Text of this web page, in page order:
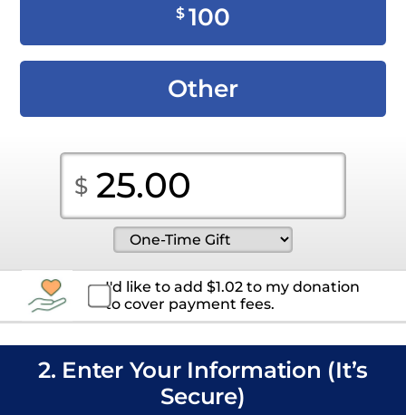
$ 100
Other
I'd like to add$1.02 to my donation
to cover payment fees.
2. Enter Your Information (It’s
Secure)